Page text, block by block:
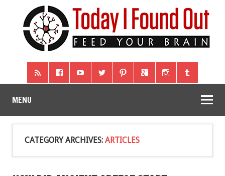
MENU
CATEGORY ARCHIVES: ARTICLES